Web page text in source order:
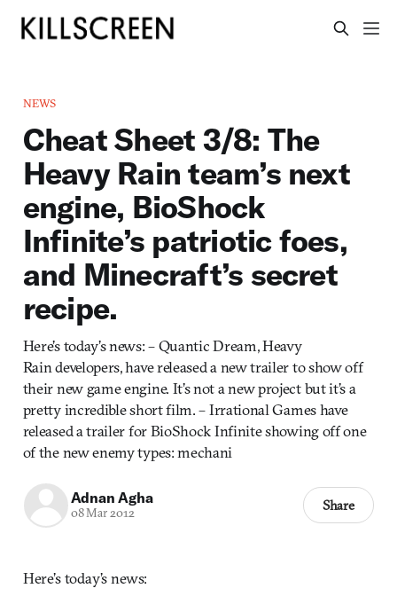
NEWS
Cheat Sheet 3/8: The
Heavy Rain team’s next
engine, BioShock
Infinite’s patriotic foes,
and Minecraft’s secret
recipe.
Here’s today’s news: – Quantic Dream, Heavy
Rain developers, have released a new trailer to show off
their new game engine. It’s not a new project but it’s a
pretty incredible short film. – Irrational Games have
released a trailer for BioShock Infinite showing off one
of the new enemy types: mechani
Adnan Agha
08 Mar 2012 Share
Here’s today’s news: